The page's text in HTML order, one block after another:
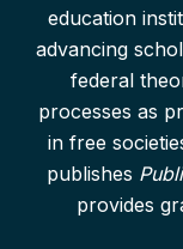
education
advancing
federal
processes as
in free
publishes
provides